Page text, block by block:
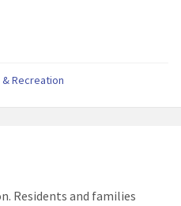
& Recreation
Residents and families